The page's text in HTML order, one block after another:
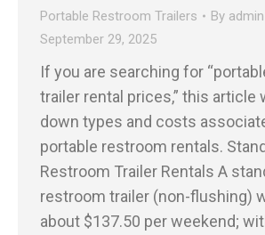
Portable Restroom Trailers By admin
September 29, 2025
If you are searching for
trailer rental prices,” this article
down types and costs
portable restroom rentals.
Restroom Trailer Rentals A
restroom trailer (non-flushing)
about $137.50 per weekend;